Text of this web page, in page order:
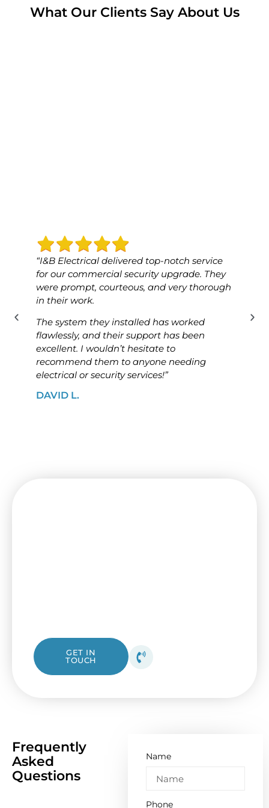
What Our Clients Say About Us
“I&B Electrical delivered top-notch service
for our commercial security upgrade. They
were prompt, courteous, and very thorough
in their work.
The system they installed has worked
flawlessly, and their support has been
excellent. I wouldn’t hesitate to
recommend them to anyone needing
electrical or security services!”
DAVID L.
GET IN
TOUCH
Frequently
Asked
Questions
Name
Phone